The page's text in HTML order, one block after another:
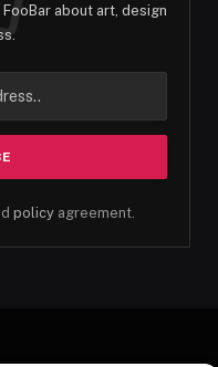
about art, design
policy agreement.